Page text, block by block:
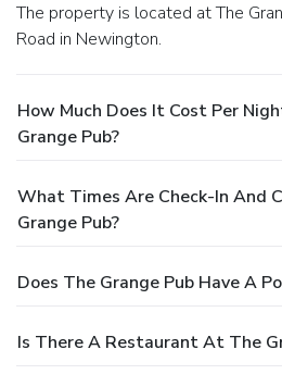
The property is located at The Grange 103 - 104 Grange
Road in Newington.
How Much Does It Cost Per
Grange Pub?
What Times Are Check-In And
Grange Pub?
Does The Grange Pub Have A
Is There A Restaurant At The